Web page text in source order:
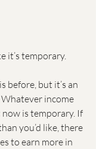
it’s temporary.
before, but it’s an
income
is temporary. If
you’d like, there
to earn more in